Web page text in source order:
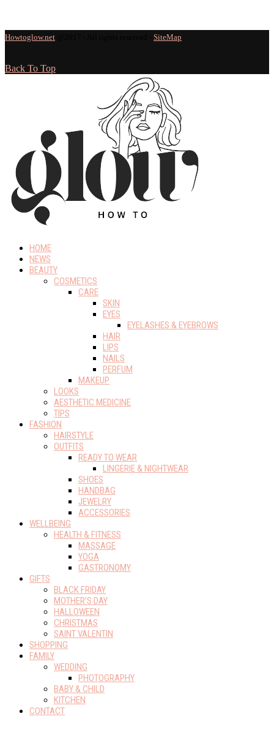
Howtoglow.net SiteMap
Back To Top
HOME
NEWS
BEAUTY
COSMETICS
CARE
SKIN
EYES
EYELASHES & EYEBROWS
HAIR
LIPS
NAILS
PERFUM
MAKEUP
LOOKS
AESTHETIC MEDICINE
TIPS
FASHION
HAIRSTYLE
OUTFITS
READY TO WEAR
LINGERIE & NIGHTWEAR
SHOES
HANDBAG
JEWELRY
ACCESSORIES
WELLBEING
HEALTH & FITNESS
MASSAGE
YOGA
GASTRONOMY
GIFTS
BLACK FRIDAY
MOTHER’S DAY
HALLOWEEN
CHRISTMAS
SAINT VALENTIN
SHOPPING
FAMILY
WEDDING
PHOTOGRAPHY
BABY & CHILD
KITCHEN
CONTACT